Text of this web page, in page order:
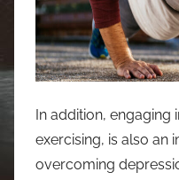
In addition, engaging
exercising, is also an
overcoming